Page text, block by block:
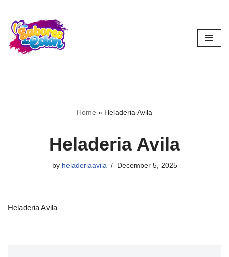
Skip
to
content
Home » Heladeria Avila
Heladeria Avila
by heladeriaavila December 5, 2025
Heladeria Avila